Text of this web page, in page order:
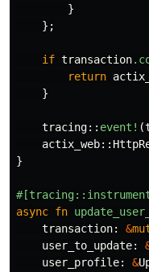
}
};
if transaction
return
}
tracing:: event! (
actix_web::
}
async fn
transaction: &
user_to_update:
user_profile: &